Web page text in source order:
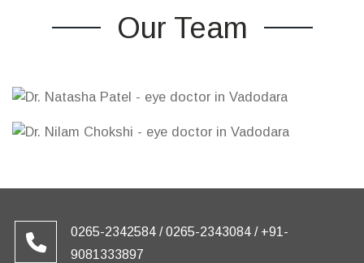
Our Team
0265-2342584 / 0265-2343084 / +91-
9081333897